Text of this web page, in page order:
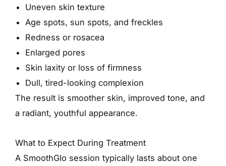
Uneven skin texture
Age spots, sun spots, and freckles
Redness or rosacea
Enlarged pores
Skin laxity or loss of firmness
Dull, tired-looking complexion
The result is smoother skin, improved tone, and
a radiant, youthful appearance.
What to Expect During Treatment
A SmoothGlo session typically lasts about one